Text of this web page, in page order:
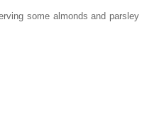
some almonds and parsley